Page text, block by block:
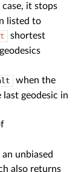
it stops
listed to
shortest
when the
last geodesic in
unbiased
also returns